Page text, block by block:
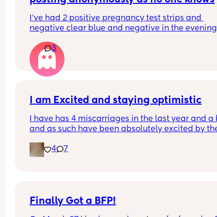
I’ve had 2 positive pregnancy test strips and
negative clear blue and negative in the
3
I am Excited and staying optimistic
I have has 4 miscarriages in the last year and a
and as such have been absolutely excited by
a blighted ovum seen at 12 weeks, so with this
get to have an early scan on Friday to check
my first positive between 6-4days before my
4 7
Finally Got a BFP!